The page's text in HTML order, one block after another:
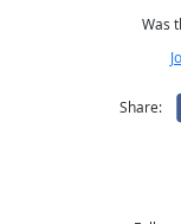
Was
Share: